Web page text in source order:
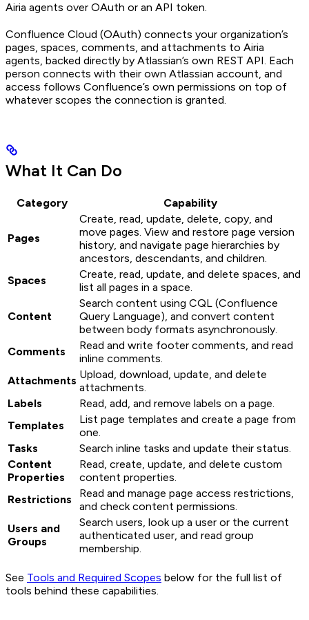
Airia agents over OAuth or an API token.
Confluence Cloud (OAuth) connects your organization’s
pages, spaces, comments, and attachments to Airia
agents, backed directly by Atlassian’s own REST API. Each
person connects with their own Atlassian account, and
access follows Confluence’s own permissions on top of
whatever scopes the connection is granted.
What It Can Do
Category Capability
Pages
Create, read, update, delete, copy, and
move pages. View and restore page version
history, and navigate page hierarchies by
ancestors, descendants, and children.
Spaces
Create, read, update, and delete spaces, and
list all pages in a space.
Content
Search content using CQL (Confluence
Query Language), and convert content
between body formats asynchronously.
Comments
Read and write footer comments, and read
inline comments.
Attachments Upload, download, update, and delete
attachments.
Labels
Read, add, and remove labels on a page.
Templates
List page templates and create a page from
one.
Tasks
Search inline tasks and update their status.
Content
Properties
Read, create, update, and delete custom
content properties.
Restrictions
Read and manage page access restrictions,
and check content permissions.
Users and
Groups
Search users, look up a user or the current
authenticated user, and read group
membership.
See Tools and Required Scopes below for the full list of
tools behind these capabilities.